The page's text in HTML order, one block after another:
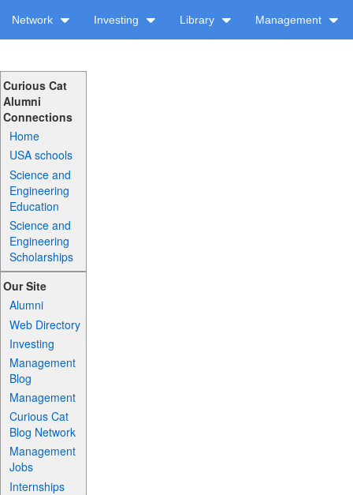
Network Investing Library Management
Curious Cat
Alumni
Connections
Home
USA schools
Science and
Engineering
Education
Science and
Engineering
Scholarships
Our Site
Alumni
Web Directory
Investing
Management
Blog
Management
Curious Cat
Blog Network
Management
Jobs
Internships